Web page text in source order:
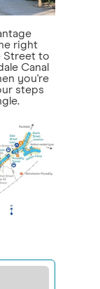
right
Street to
Canal
you're
steps